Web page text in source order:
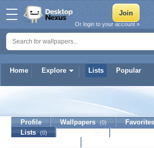
Home Explore Lists Popular
Or login to your account »
Profile Wallpapers (0) Favorites
Lists (0)